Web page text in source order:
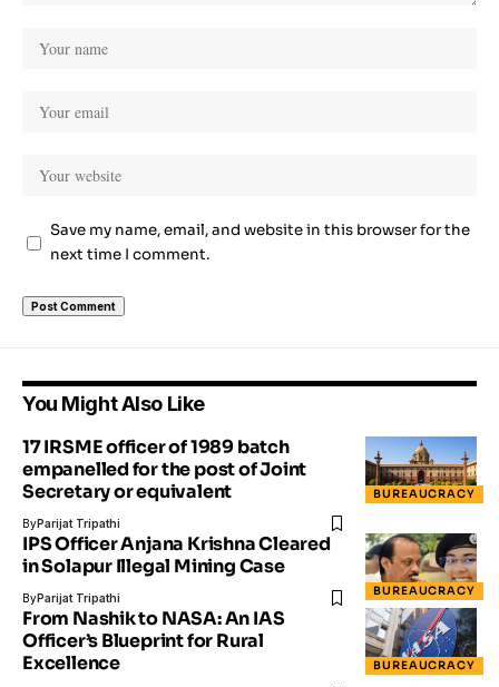
Save my name, email, and website in this browser for the
next time I comment.
You Might Also Like
BUREAUCRACY
17 IRSME officer of 1989 batch
empanelled for the post of Joint
Secretary or equivalent
ByParijat Tripathi
BUREAUCRACY
IPS Officer Anjana Krishna Cleared
in Solapur Illegal Mining Case
ByParijat Tripathi
BUREAUCRACY
From Nashik to NASA: An IAS
Officer’s Blueprint for Rural
Excellence